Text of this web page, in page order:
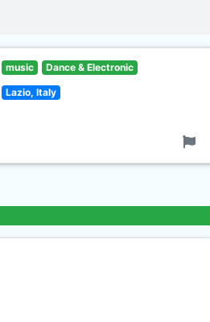
music Dance & Electronic
Lazio, Italy